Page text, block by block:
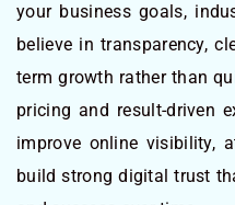
your business goals,
believe in transparency,
term growth rather than
pricing and result-driven
improve online visibility,
build strong digital trust